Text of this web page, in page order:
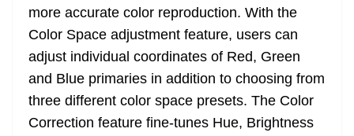
more accurate color reproduction. With the
Color Space adjustment feature, users can
adjust individual coordinates of Red, Green
and Blue primaries in addition to choosing from
three different color space presets. The Color
Correction feature fine-tunes Hue, Brightness